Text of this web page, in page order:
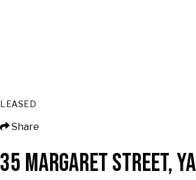
LEASED
Share
35 MARGARET STREET,